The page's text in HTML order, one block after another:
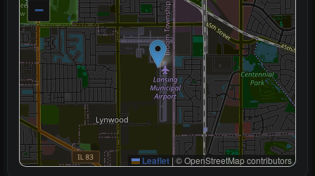
−
Leaflet | © OpenStreetMap contributors